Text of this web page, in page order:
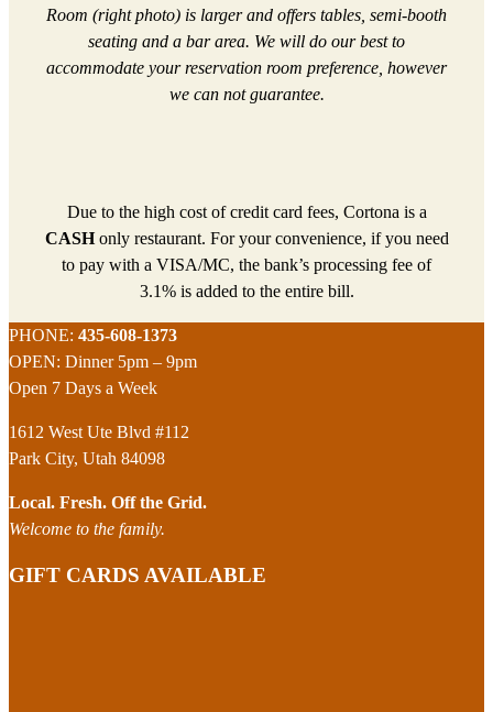
Room (right photo) is larger and offers tables, semi-booth
seating and a bar area. We will do our best to
accommodate your reservation room preference, however
we can not guarantee.
Due to the high cost of credit card fees, Cortona is a
CASHonly restaurant. For your convenience, if you need
to pay with a VISA/MC, the bank’s processing fee of
3.1% is added to the entire bill.
Footer
PHONE: 435-608-1373
OPEN: Dinner 5pm – 9pm
Open 7 Days a Week
1612 West Ute Blvd #112
Park City, Utah 84098
Local. Fresh. Off the Grid.
Welcome to the family.
GIFT CARDS AVAILABLE